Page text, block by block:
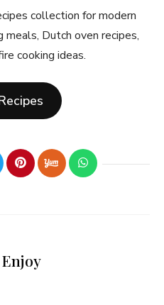
collection for modern
meals, Dutch oven recipes,
cooking ideas.
Enjoy